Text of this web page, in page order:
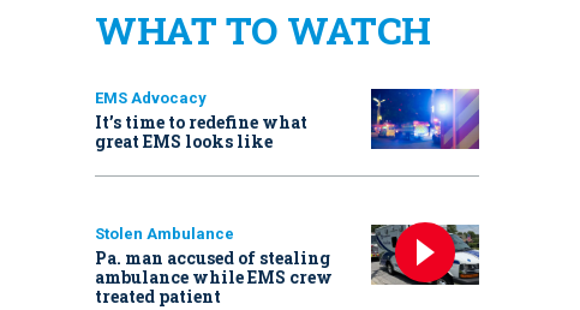
WHAT TO WATCH
EMS Advocacy
It’s time to redefine what
great EMS looks like
Stolen Ambulance
Pa. man accused of stealing
ambulance while EMS crew
treated patient